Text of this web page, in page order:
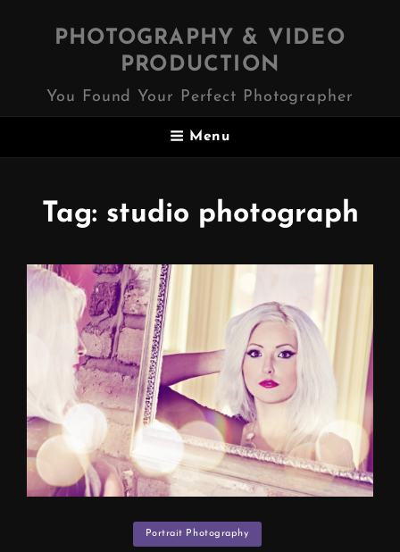
PHOTOGRAPHY & VIDEO
PRODUCTION
You Found Your Perfect Photographer
Menu
Tag: studio photograph
Categories
Portrait Photography